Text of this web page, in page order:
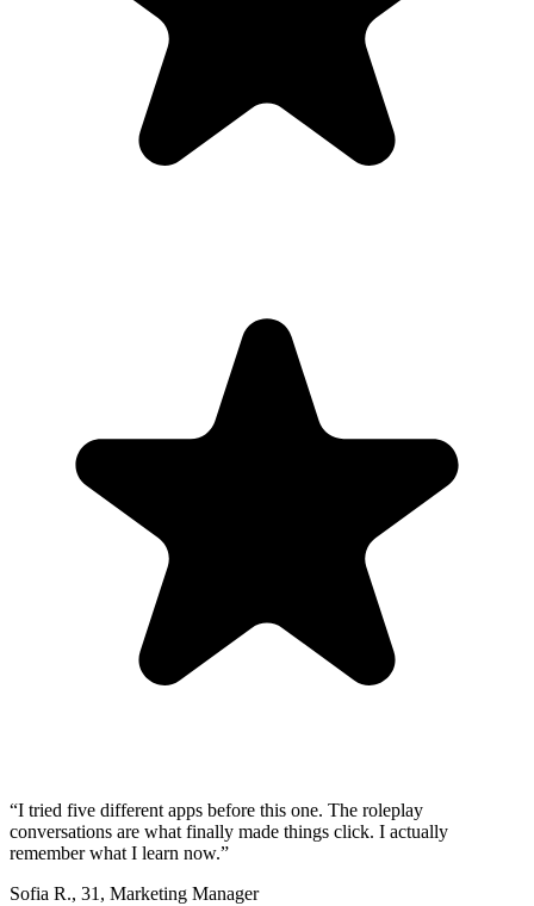
“I tried five different apps before this one. The roleplay
conversations are what finally made things click. I actually
remember what I learn now.”
Sofia R., 31 , Marketing Manager